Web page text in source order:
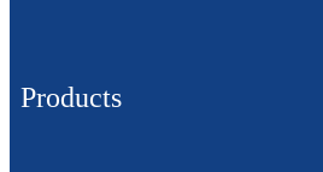
Products